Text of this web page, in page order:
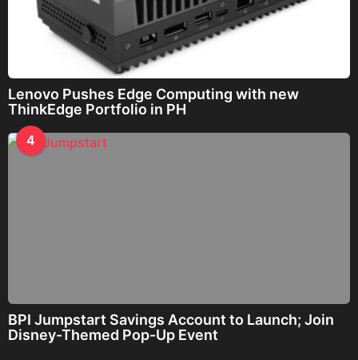
Lenovo Pushes Edge Computing with new
ThinkEdge Portfolio in PH
4
BPI Jumpstart Savings Account to Launch; Join
Disney-Themed Pop-Up Event